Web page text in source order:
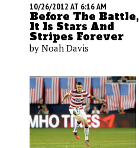
10/26/2012 AT 6:16 AM
Before The Battle,
It Is Stars And
Stripes Forever
by Noah Davis